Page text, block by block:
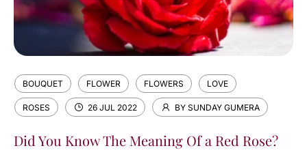
BOUQUET FLOWER FLOWERS LOVE
ROSES 26 JUL 2022 BY SUNDAY GUMERA
Did You Know The Meaning Of a Red Rose?